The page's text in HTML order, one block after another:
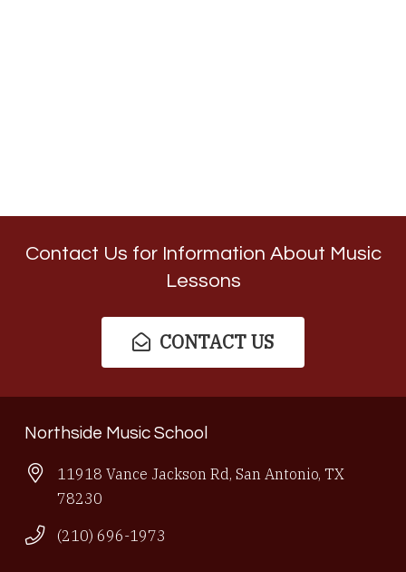
Contact Us for Information About Music
Lessons
CONTACT US
Northside Music School
11918 Vance Jackson Rd, San Antonio, TX
78230
(210) 696-1973